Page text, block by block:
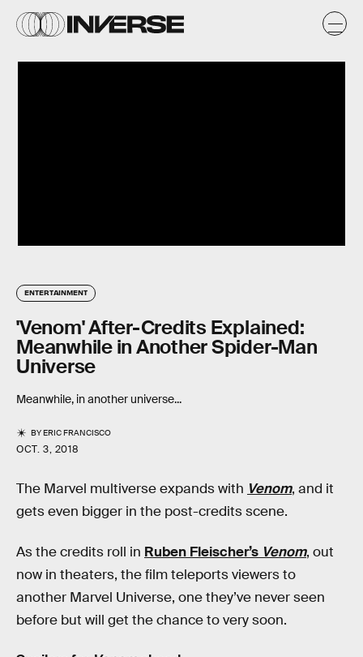
ENTERTAINMENT
'Venom' After-Credits Explained:
Meanwhile in Another Spider-Man
Universe
Meanwhile, in another universe...
BYERIC FRANCISCO
OCT. 3, 2018
The Marvel multiverse expands with Venom, and it
gets even bigger in the post-credits scene.
As the credits roll in Ruben Fleischer’s Venom, out
now in theaters, the film teleports viewers to
another Marvel Universe, one they’ve never seen
before but will get the chance to very soon.